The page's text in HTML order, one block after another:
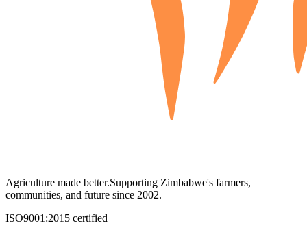
Agriculture made better.Supporting Zimbabwe's farmers,
communities, and future since 2002.
ISO9001:2015 certified